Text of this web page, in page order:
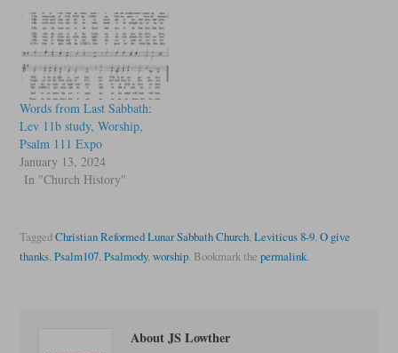
Words from Last Sabbath:
Lev 11b study, Worship,
Psalm 111 Expo
January 13, 2024
In "Church History"
TaggedChristian Reformed Lunar Sabbath Church, Leviticus 8-9, O give
thanks, Psalm107, Psalmody, worship. Bookmark the permalink.
About JS Lowther